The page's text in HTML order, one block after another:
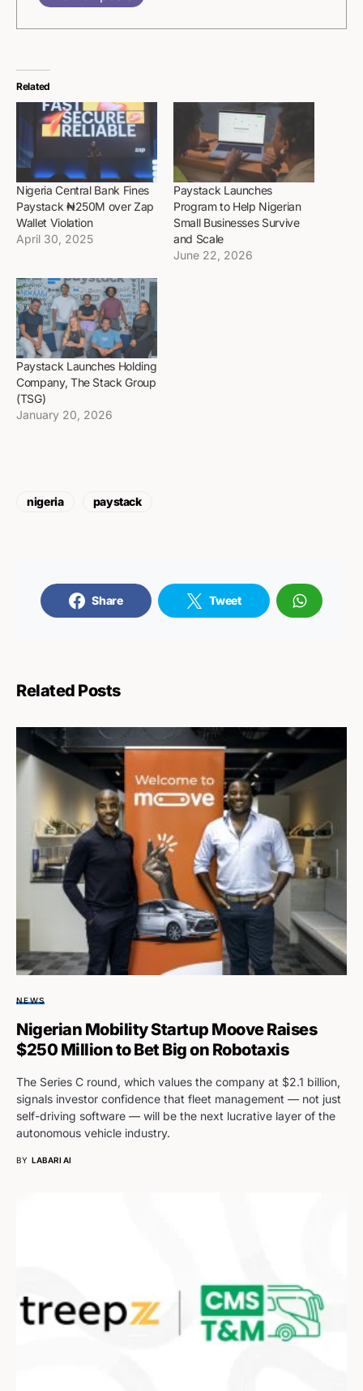
Related
Nigeria Central Bank Fines
Paystack ₦250M over Zap
Wallet Violation
April 30, 2025
Paystack Launches
Program to Help Nigerian
Small Businesses Survive
and Scale
June 22, 2026
Paystack Launches Holding
Company, The Stack Group
(TSG)
January 20, 2026
nigeria paystack
Share Tweet
Related Posts
NEWS
Nigerian Mobility Startup Moove Raises
$250 Million to Bet Big on Robotaxis
The Series C round, which values the company at $2.1 billion,
signals investor confidence that fleet management — not just
self-driving software — will be the next lucrative layer of the
autonomous vehicle industry.
BY LABARI AI